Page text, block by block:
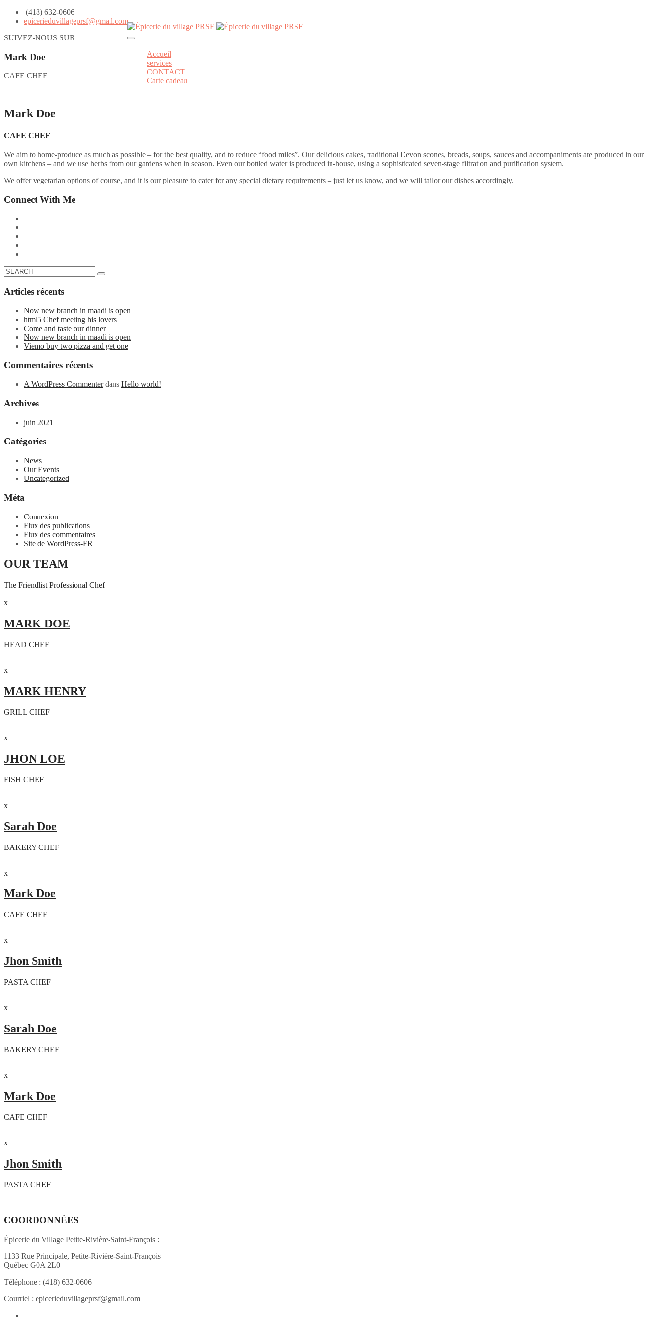
(418) 632-0606
epicerieduvillageprsf@gmail.com
SUIVEZ-NOUS SUR
Mark Doe
CAFE CHEF
Accueil
services
CONTACT
Carte cadeau
Mark Doe
CAFE CHEF
We aim to home-produce as much as possible – for the best quality, and to reduce “food miles”. Our delicious cakes, traditional Devon scones, breads, soups, sauces and accompaniments are produced in our
own kitchens – and we use herbs from our gardens when in season. Even our bottled water is produced in-house, using a sophisticated seven-stage filtration and purification system.
We offer vegetarian options of course, and it is our pleasure to cater for any special dietary requirements – just let us know, and we will tailor our dishes accordingly.
Connect With Me
Articles récents
Now new branch in maadi is open
html5 Chef meeting his lovers
Come and taste our dinner
Now new branch in maadi is open
Viemo buy two pizza and get one
Commentaires récents
A WordPress Commenterdans Hello world!
Archives
juin 2021
Catégories
News
Our Events
Uncategorized
Méta
Connexion
Flux des publications
Flux des commentaires
Site de WordPress-FR
OUR TEAM
The Friendlist Professional Chef
x
MARK DOE
HEAD CHEF
x
MARK HENRY
GRILL CHEF
x
JHON LOE
FISH CHEF
x
Sarah Doe
BAKERY CHEF
x
Mark Doe
CAFE CHEF
x
Jhon Smith
PASTA CHEF
x
Sarah Doe
BAKERY CHEF
x
Mark Doe
CAFE CHEF
x
Jhon Smith
PASTA CHEF
COORDONNÉES
Épicerie du Village Petite-Rivière-Saint-François :
1133 Rue Principale, Petite-Rivière-Saint-François
Québec G0A 2L0
Téléphone : (418) 632-0606
Courriel : epicerieduvillageprsf@gmail.com